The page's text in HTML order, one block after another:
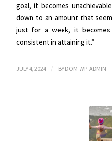
goal, it becomes
down to an amount that
just for a week, it becomes
consistent in attaining it.”
JULY 4, 2024 / BY DOM-WP-ADMIN